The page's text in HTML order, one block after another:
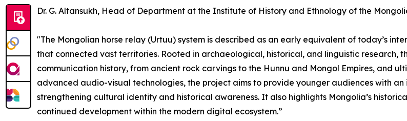
Dr. G. Altansukh, Head of Department at the Institute of History and Ethnology of the
"The Mongolian horse relay (Urtuu) system is described as an early equivalent of today’s
that connected vast territories. Rooted in archaeological, historical, and linguistic research,
communication history, from ancient rock carvings to the Hunnu and Mongol Empires, and
advanced audio-visual technologies, the project aims to provide younger audiences with
strengthening cultural identity and historical awareness. It also highlights Mongolia’s
continued development within the modern digital ecosystem.”